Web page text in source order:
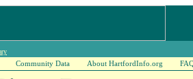
Community Data About HartfordInfo.org